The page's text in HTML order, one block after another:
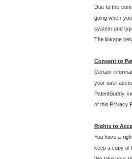
Due to the
going when
system and
The linkage
Consent to
Certain
your user
PatentBuddy,
of this Privacy
Rights to
You have a
keep a copy of